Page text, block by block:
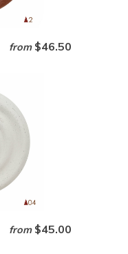
from $46.50
from $45.00